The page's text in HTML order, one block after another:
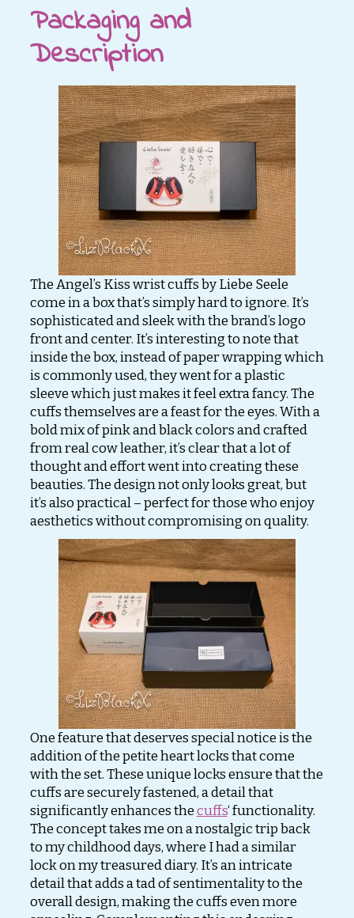
Packaging and
Description
The Angel’s Kiss wrist cuffs by Liebe Seele
come in a box that’s simply hard to ignore. It’s
sophisticated and sleek with the brand’s logo
front and center. It’s interesting to note that
inside the box, instead of paper wrapping which
is commonly used, they went for a plastic
sleeve which just makes it feel extra fancy. The
cuffs themselves are a feast for the eyes. With a
bold mix of pink and black colors and crafted
from real cow leather, it’s clear that a lot of
thought and effort went into creating these
beauties. The design not only looks great, but
it’s also practical – perfect for those who enjoy
aesthetics without compromising on quality.
One feature that deserves special notice is the
addition of the petite heart locks that come
with the set. These unique locks ensure that the
cuffs are securely fastened, a detail that
significantly enhances thecuffs‘ functionality.
The concept takes me on a nostalgic trip back
to my childhood days, where I had a similar
lock on my treasured diary. It’s an intricate
detail that adds a tad of sentimentality to the
overall design, making the cuffs even more